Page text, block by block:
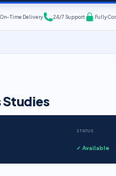
On-Time Delivery 24/7 Support Fully
Studies
STATUS
✓ Available